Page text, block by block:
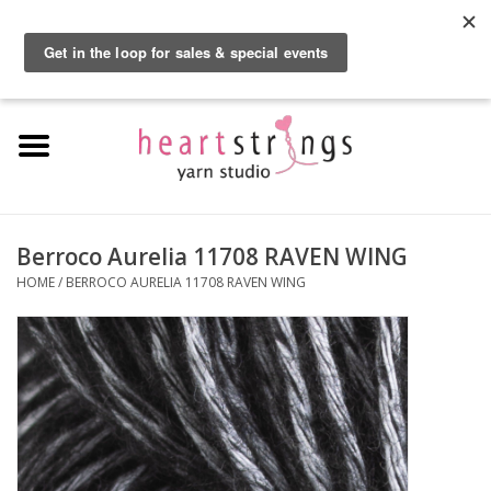
Home
Kits
Yarn
Roving
Gift Cards
Berroco Aurelia 11708 RAVEN WING
HOME/ BERROCO AURELIA 11708 RAVEN WING
By using our website, you agree to the use of cookies. These cookies help us
understand how customers arrive at and use our site and help us make
improvements.
Hide this message More on cookies »